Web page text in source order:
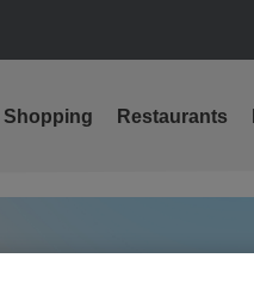
Shopping Restaurants